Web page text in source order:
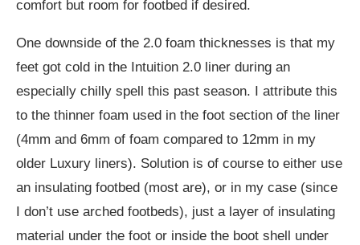
comfort but room for footbed if desired.
One downside of the 2.0 foam thicknesses is that my
feet got cold in the Intuition 2.0 liner during an
especially chilly spell this past season. I attribute this
to the thinner foam used in the foot section of the liner
(4mm and 6mm of foam compared to 12mm in my
older Luxury liners). Solution is of course to either use
an insulating footbed (most are), or in my case (since
I don’t use arched footbeds), just a layer of insulating
material under the foot or inside the boot shell under